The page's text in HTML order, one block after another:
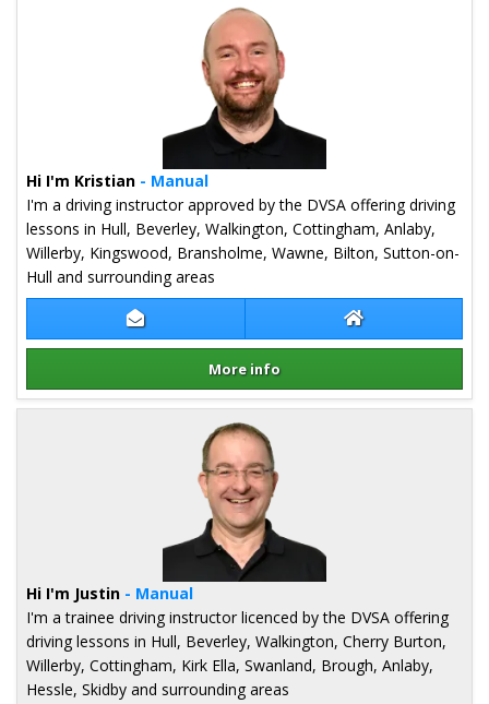
Contact Kristian Stork Kristian Stork
More info
Hi I'm Kristian - Manual
I'm a driving instructor approved by the DVSA offering driving
lessons in Hull, Beverley, Walkington, Cottingham, Anlaby,
Willerby, Kingswood, Bransholme, Wawne, Bilton, Sutton-on-
Hull and surrounding areas
Details for Kristian Stork
Hi I'm Justin - Manual
I'm a trainee driving instructor licenced by the DVSA offering
driving lessons in Hull, Beverley, Walkington, Cherry Burton,
Willerby, Cottingham, Kirk Ella, Swanland, Brough, Anlaby,
Hessle, Skidby and surrounding areas